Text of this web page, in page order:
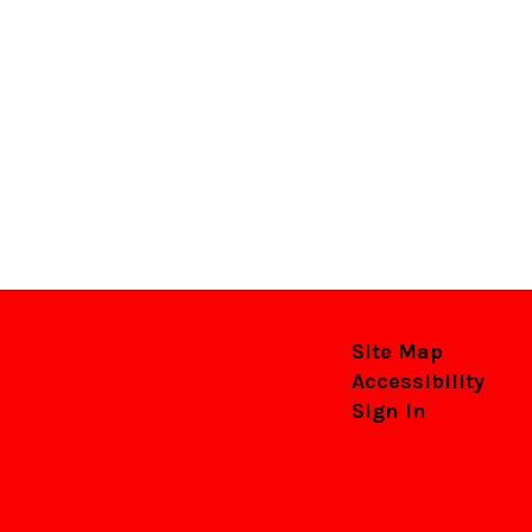
Site Map
Accessibility
Sign In